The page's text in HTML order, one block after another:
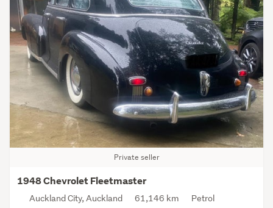
Private seller
1948 Chevrolet Fleetmaster
Auckland City, Auckland 61,146 km Petrol